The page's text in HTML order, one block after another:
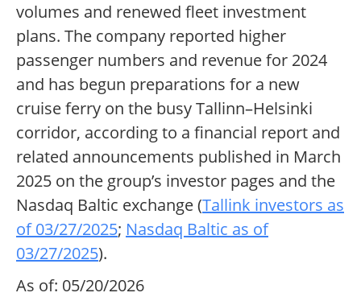
volumes and renewed fleet investment
plans. The company reported higher
passenger numbers and revenue for 2024
and has begun preparations for a new
cruise ferry on the busy Tallinn–Helsinki
corridor, according to a financial report and
related announcements published in March
2025 on the group’s investor pages and the
Nasdaq Baltic exchange (Tallink investors as
of 03/27/2025; Nasdaq Baltic as of
03/27/2025).
As of: 05/20/2026